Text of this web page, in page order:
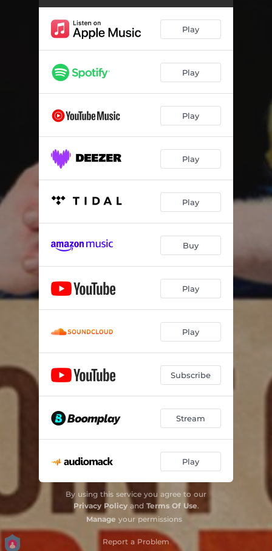
Guqa Uthandaze (feat. Natasha MD) --
Point of Order 05:50
Play
Play
Play
Play
Play
Buy
Play
Play
Subscribe
Stream
Play
By using this service you agree to our
Privacy Policyand Terms Of Use.
Manage your permissions
Report a Problem